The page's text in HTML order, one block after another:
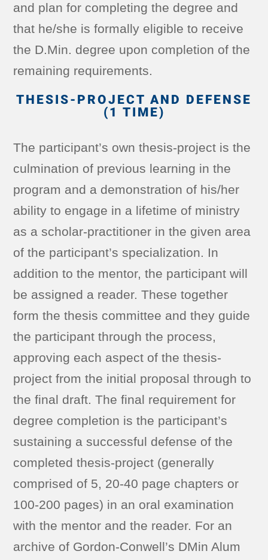
and plan for completing the degree and
that he/she is formally eligible to receive
the D.Min. degree upon completion of the
remaining requirements.
THESIS-PROJECT AND DEFENSE
(1 TIME)
The participant’s own thesis-project is the
culmination of previous learning in the
program and a demonstration of his/her
ability to engage in a lifetime of ministry
as a scholar-practitioner in the given area
of the participant’s specialization. In
addition to the mentor, the participant will
be assigned a reader. These together
form the thesis committee and they guide
the participant through the process,
approving each aspect of the thesis-
project from the initial proposal through to
the final draft. The final requirement for
degree completion is the participant’s
sustaining a successful defense of the
completed thesis-project (generally
comprised of 5, 20-40 page chapters or
100-200 pages) in an oral examination
with the mentor and the reader. For an
archive of Gordon-Conwell’s DMin Alum